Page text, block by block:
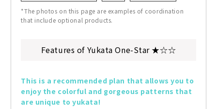
*The photos on this page are examples of coordination
that include optional products.
Features of Yukata One-Star ★☆☆
This is a recommended plan that allows you to
enjoy the colorful and gorgeous patterns that
are unique to yukata!